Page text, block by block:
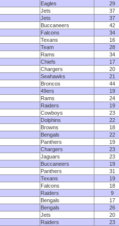
Eagles
29
Jets
37
Jets
37
Buccaneers
42
Falcons
34
Texans
16
Team
28
Rams
34
Chiefs
17
Chargers
20
Seahawks
21
Broncos
44
49ers
19
Rams
24
Raiders
19
Cowboys
23
Dolphins
22
Browns
18
Bengals
22
Panthers
19
Chargers
23
Jaguars
23
Buccaneers
19
Panthers
31
Texans
19
Falcons
18
Raiders
9
Bengals
17
Bengals
26
Jets
20
Raiders
23